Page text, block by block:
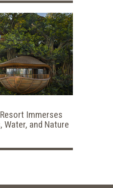
Immerses
Water, and Nature